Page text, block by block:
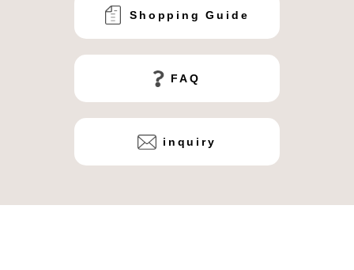
Shopping Guide
FAQ
inquiry